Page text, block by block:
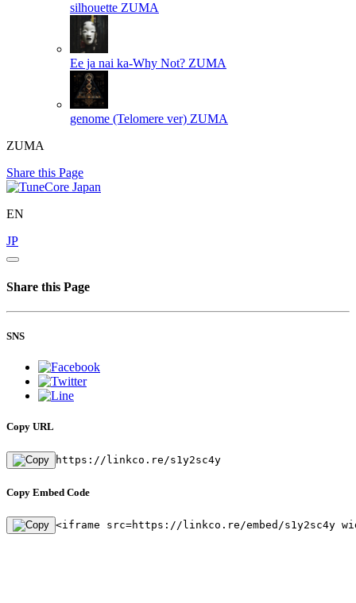
silhouette ZUMA
Ee ja nai ka-Why Not? ZUMA
genome (Telomere ver) ZUMA
ZUMA
Share this Page
EN
JP
Share this Page
SNS
Copy URL
https://linkco.re/s1y2sc4y
Copy Embed Code
<iframe src=https://linkco.re/embed/s1y2sc4y